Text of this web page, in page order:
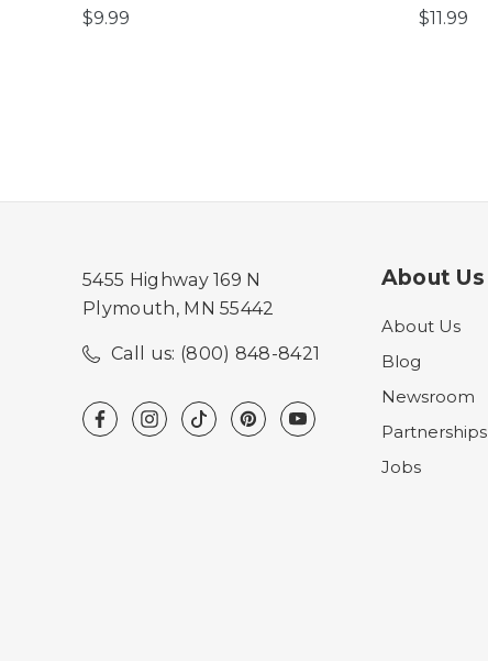
$9.99 $11.99
5455 Highway 169 N
Plymouth, MN 55442
Call us: (800) 848-8421
About Us
About Us
Blog
Newsroom
Partnerships
Jobs